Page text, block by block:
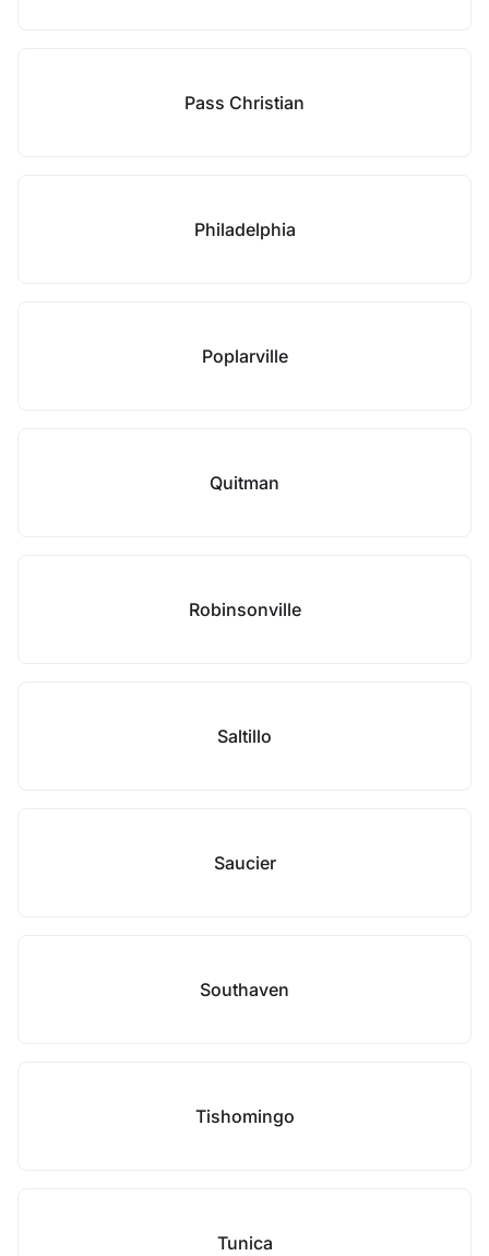
Pass Christian
Philadelphia
Poplarville
Quitman
Robinsonville
Saltillo
Saucier
Southaven
Tishomingo
Tunica